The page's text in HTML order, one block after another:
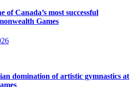
of Canada’s most successful
Games
domination of artistic gymnastics at